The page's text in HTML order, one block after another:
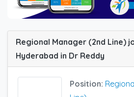
Regional Manager (2nd Line)
Hyderabad in Dr Reddy
Position: